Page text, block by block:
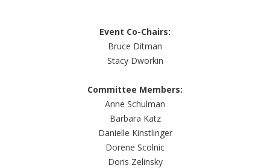
Event Co-Chairs:
Bruce Ditman
Stacy Dworkin
Committee Members:
Anne Schulman
Barbara Katz
Danielle Kinstlinger
Dorene Scolnic
Doris Zelinsky